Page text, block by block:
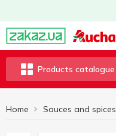
Products catalogue
Home Sauces and spices